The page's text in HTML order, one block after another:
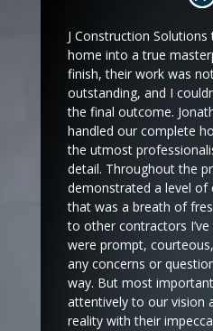
J Construction
home into a true
finish, their work was
outstanding, and I
the final outcome.
handled our complete
the utmost
detail. Throughout the
demonstrated a level of
that was a breath of
to other contractors
were prompt,
any concerns or
way. But most
attentively to our vision
reality with their